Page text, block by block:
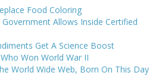
Food Coloring
Allows Inside Certified
Get A Science Boost
Won World War II
World Wide Web, Born On This Day